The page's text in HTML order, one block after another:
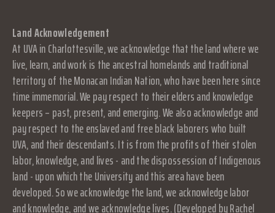
Land Acknowledgement
At UVA in Charlottesville, we acknowledge that the land where we
live, learn, and work is the ancestral homelands and traditional
territory of the Monacan Indian Nation, who have been here since
time immemorial. We pay respect to their elders and knowledge
keepers – past, present, and emerging. We also acknowledge and
pay respect to the enslaved and free black laborers who built
UVA, and their descendants. It is from the profits of their stolen
labor, knowledge, and lives - and the dispossession of Indigenous
land - upon which the University and this area have been
developed. So we acknowledge the land, we acknowledge labor
and knowledge, and we acknowledge lives. (Developed by Rachel